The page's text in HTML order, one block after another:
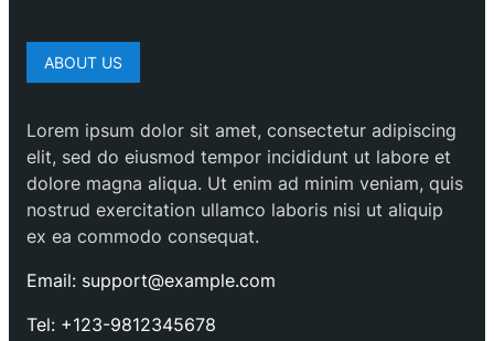
ABOUT US
Lorem ipsum dolor sit amet, consectetur adipiscing
elit, sed do eiusmod tempor incididunt ut labore et
dolore magna aliqua. Ut enim ad minim veniam, quis
nostrud exercitation ullamco laboris nisi ut aliquip
ex ea commodo consequat.
Email: support@example.com
Tel: +123-9812345678